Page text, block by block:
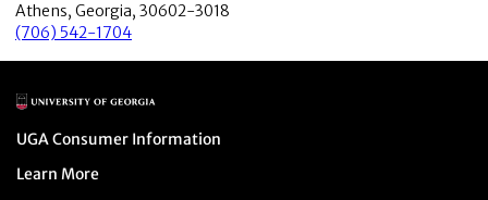
Athens, Georgia, 30602-3018
(706) 542-1704
Main Logo
Menu item
UGA Consumer Information
Menu item
Learn More